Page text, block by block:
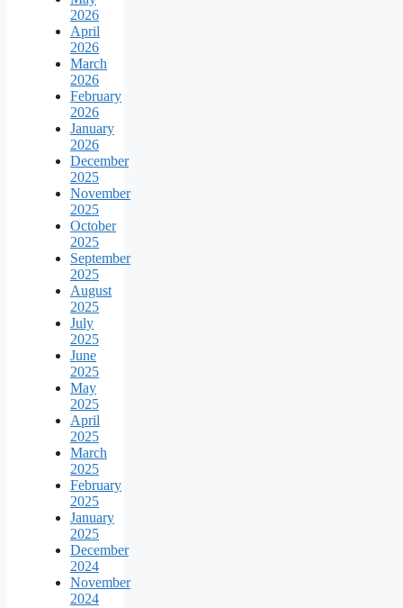
2026
April
2026
March
2026
February
2026
January
2026
December
2025
November
2025
October
2025
September
2025
August
2025
July
2025
June
2025
May
2025
April
2025
March
2025
February
2025
January
2025
December
2024
November
2024